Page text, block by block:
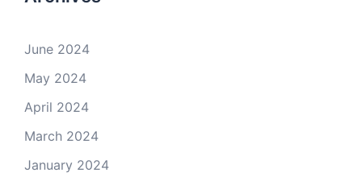
June 2024
May 2024
April 2024
March 2024
January 2024